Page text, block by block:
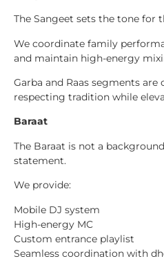
The Sangeet sets the tone for
We coordinate family
and maintain high-energy
Garba and Raas segments
respecting tradition while
Baraat
The Baraat is not a
statement.
We provide:
Mobile DJ system
High-energy MC
Custom entrance playlist
Seamless coordination with